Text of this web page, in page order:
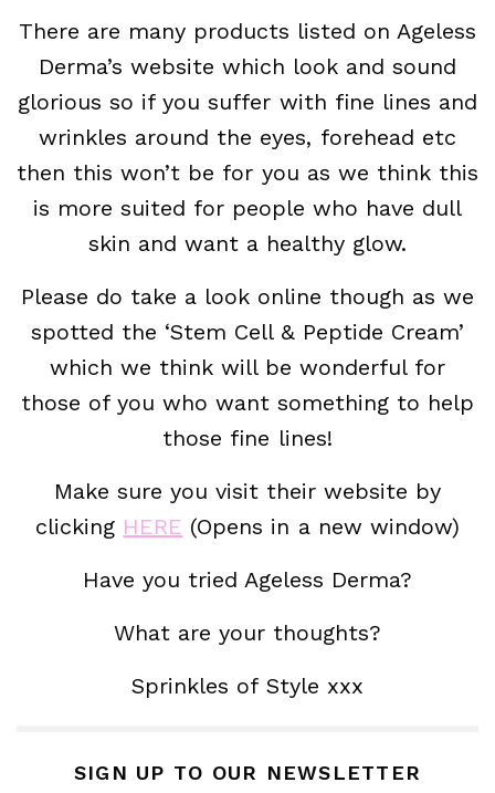
There are many products listed on Ageless
Derma’s website which look and sound
glorious so if you suffer with fine lines and
wrinkles around the eyes, forehead etc
then this won’t be for you as we think this
is more suited for people who have dull
skin and want a healthy glow.
Please do take a look online though as we
spotted the ‘Stem Cell & Peptide Cream’
which we think will be wonderful for
those of you who want something to help
those fine lines!
Make sure you visit their website by
clicking HERE (Opens in a new window)
Have you tried Ageless Derma?
What are your thoughts?
Sprinkles of Style xxx
SIGN UP TO OUR NEWSLETTER